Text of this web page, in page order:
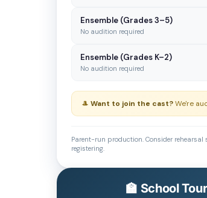
Ensemble (Grades 3–5)
No audition required
Ensemble (Grades K–2)
No audition required
🎩 Want to join the cast?We're
Parent-run production. Consider rehearsal
registering.
🏫 School